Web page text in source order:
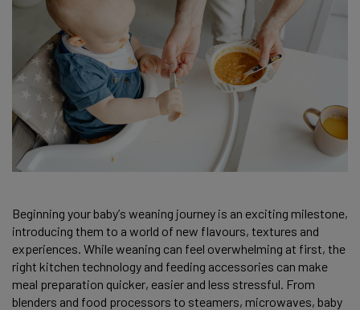
Beginning your baby’s weaning journey is an exciting milestone,
introducing them to a world of new flavours, textures and
experiences. While weaning can feel overwhelming at first, the
right kitchen technology and feeding accessories can make
meal preparation quicker, easier and less stressful. From
blenders and food processors to steamers, microwaves, baby